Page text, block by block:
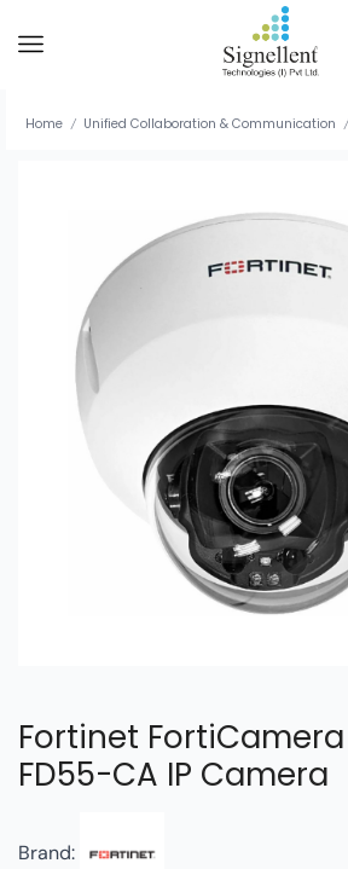
Home / Unified Collaboration & Communication /
Fortinet
FD55-CA IP Camera
Brand: